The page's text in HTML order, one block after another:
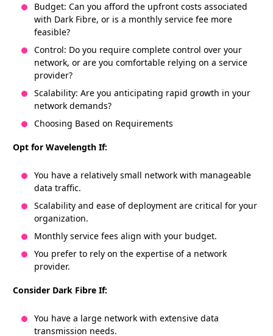
Budget: Can you afford the upfront costs associated
with Dark Fibre, or is a monthly service fee more
feasible?
Control: Do you require complete control over your
network, or are you comfortable relying on a service
provider?
Scalability: Are you anticipating rapid growth in your
network demands?
Choosing Based on Requirements
Opt for Wavelength If:
You have a relatively small network with manageable
data traffic.
Scalability and ease of deployment are critical for your
organization.
Monthly service fees align with your budget.
You prefer to rely on the expertise of a network
provider.
Consider Dark Fibre If:
You have a large network with extensive data
transmission needs.